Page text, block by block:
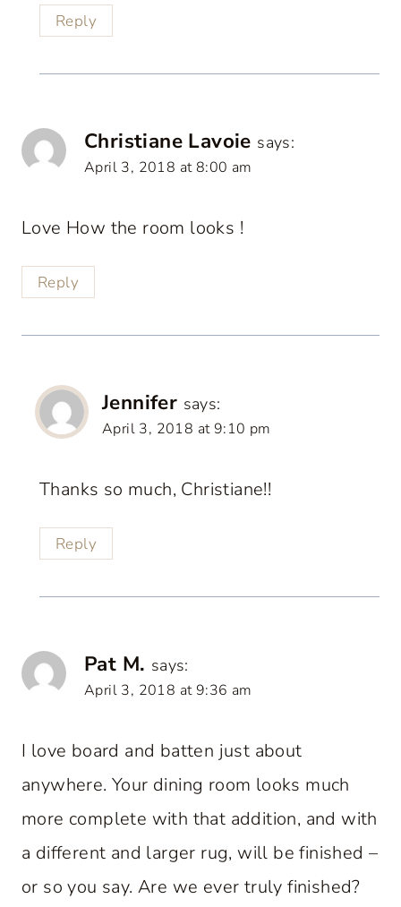
Reply
Christiane Lavoie says:
April 3, 2018 at 8:00 am
Love How the room looks !
Reply
Jennifer says:
April 3, 2018 at 9:10 pm
Thanks so much, Christiane!!
Reply
Pat M. says:
April 3, 2018 at 9:36 am
I love board and batten just about
anywhere. Your dining room looks much
more complete with that addition, and with
a different and larger rug, will be finished –
or so you say. Are we ever truly finished?